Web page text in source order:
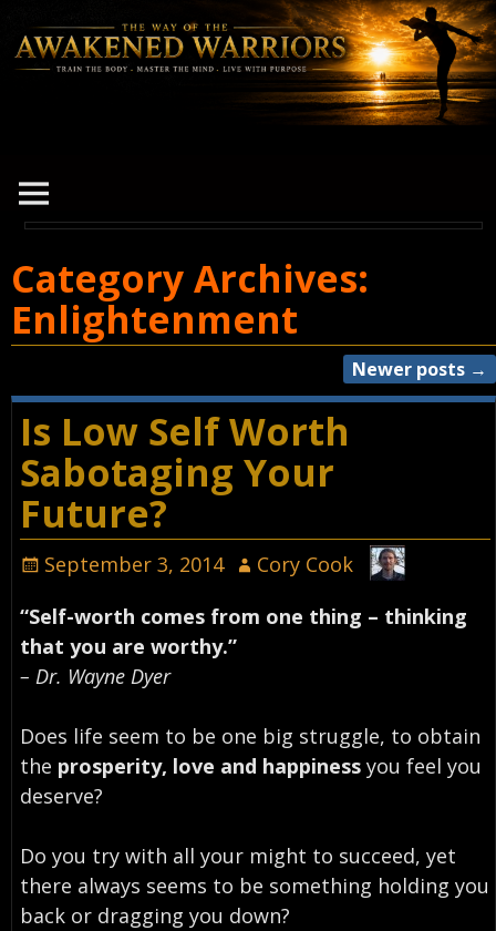
Category Archives:
Enlightenment
Post navigation
Newer posts →
Is Low Self Worth
Sabotaging Your
Future?
September 3, 2014
Cory Cook
“Self-worth comes from one thing – thinking
that you are worthy.”
– Dr. Wayne Dyer
Does life seem to be one big struggle, to obtain
the prosperity, love and happinessyou feel you
deserve?
Do you try with all your might to succeed, yet
there always seems to be something holding you
back or dragging you down?